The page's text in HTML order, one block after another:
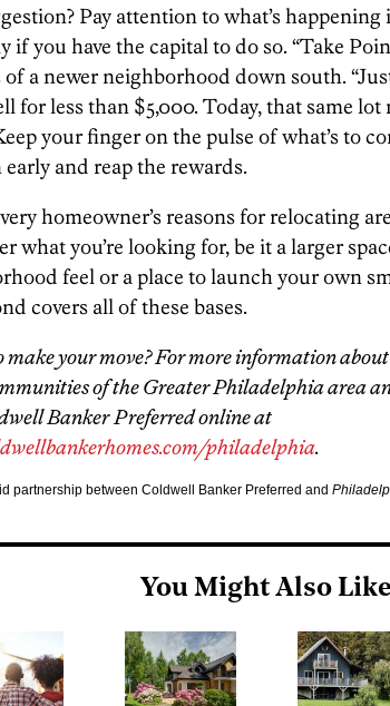
Pay attention to what’s
if you have the capital to do so. “Take
of a newer neighborhood down south.
for less than $5,000. Today, that same lot
your finger on the pulse of what’s to
and reap the rewards.
homeowner’s reasons for relocating
what you’re looking for, be it a larger
feel or a place to launch your own
covers all of these bases.
make your move? For more information
of the Greater Philadelphia area
BankerPreferred online at
philadelphia.
partnership between Coldwell Banker Preferred and
You Might Also Like